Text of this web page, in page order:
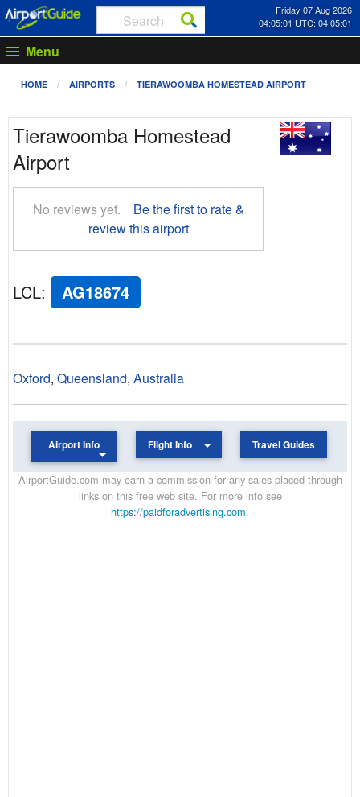
Friday 07 Aug 2026
04:05:02 UTC: 04:05:02
Menu
HOME AIRPORTS TIERAWOOMBA HOMESTEAD AIRPORT
Tierawoomba Homestead
Airport
No reviews yet.
Be the first to rate &
review this airport
LCL: AG18674
Oxford, Queensland, Australia
Airport Info Flight Info Travel Guides
AirportGuide.com may earn a commission for any sales placed through
links on this free web site. For more info see
https://paidforadvertising.com.